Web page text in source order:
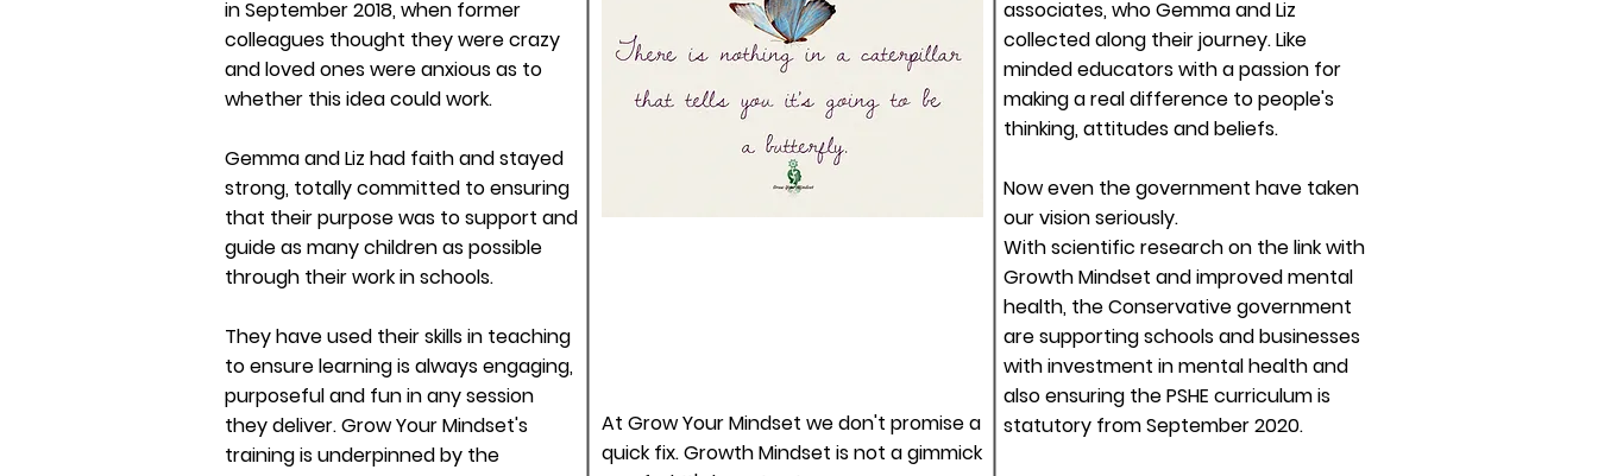
in September 2018, when former
colleagues thought they were crazy
and loved ones were anxious as to
whether this idea could work.
Gemma and Liz had faith and stayed
strong, totallycommitted to ensuring
that their purpose was to support and
guide as many children as possible
through their work in schools.
They have used their skills in teaching
to ensure learning is always engaging,
purposeful and fun in any session
they deliver. Grow Your Mindset's
training is underpinned by the
At Grow Your Mindset we don't promise a
quick fix. Growth Mindset is not a gimmick
associates, who Gemma and Liz
collected along their journey. Like
minded educators with a passion for
making a real difference to people's
thinking,attitudesand beliefs.
Now even the government have taken
our vision seriously.
Withscientific research on the link with
Growth Mindset and improved mental
health, the Conservative government
are supporting schools and businesses
with investment in mental health and
also ensuring the PSHE curriculum is
statutory from September 2020.